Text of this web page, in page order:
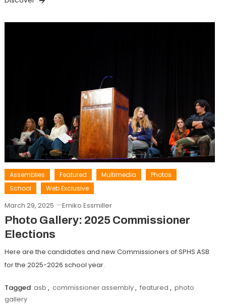
Assemblies Featured Multimedia
Photos
School
Web Exclusive
March 29, 2025 Emiko Essmiller
Photo Gallery: 2025 Commissioner
Elections
Here are the candidates and new Commissioners of SPHS ASB
for the 2025-2026 school year.
Tagged asb , commissioner assembly, featured , photo
gallery